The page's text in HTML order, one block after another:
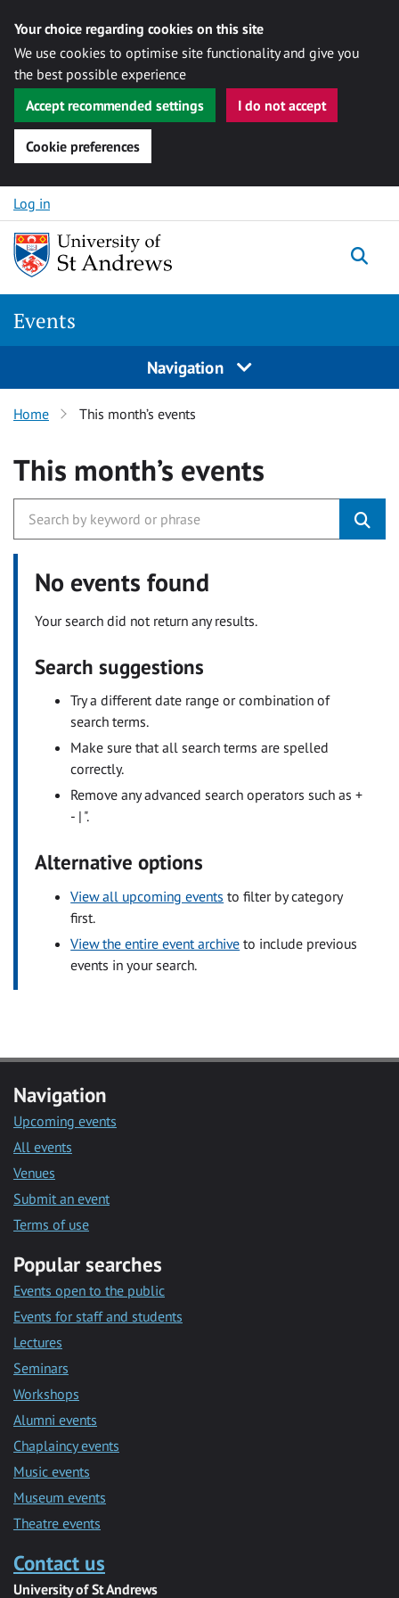
Your choice regarding cookies on this site
We use cookies to optimise site functionality and give you
the best possible experience
Accept recommended settings
I do not accept
Cookie preferences
Skip to content
Log in
Events
Navigation
Home This month’s events
This month’s events
No events found
Your search did not return any results.
Search suggestions
Try a different date range or combination of
search terms.
Make sure that all search terms are spelled
correctly.
Remove any advanced search operators such as +
- | ".
Alternative options
View all upcoming events to filter by category
first.
View the entire event archive to include previous
events in your search.
Navigation
Upcoming events
All events
Venues
Submit an event
Terms of use
Popular searches
Events open to the public
Events for staff and students
Lectures
Seminars
Workshops
Alumni events
Chaplaincy events
Music events
Museum events
Theatre events
Contact us
University of St Andrews